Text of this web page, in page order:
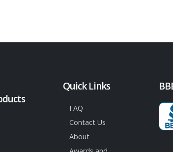
Quick Links
FAQ
Contact Us
About